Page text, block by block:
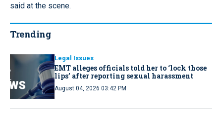
said at the scene.
Trending
Legal Issues
EMT alleges officials told her to ‘lock those
lips’ after reporting sexual harassment
August 04, 2026 03:42 PM